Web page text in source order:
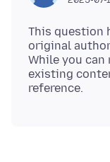
This question
original
While you
existing